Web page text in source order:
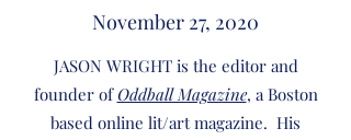
November 27, 2020
JASON WRIGHT is the editor and
founder ofOddball Magazine, a Boston
based online lit/art magazine. His